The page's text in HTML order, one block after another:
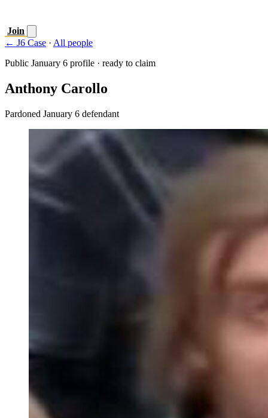
Join
← J6 Case · All people
Public January 6 profile · ready to claim
Anthony Carollo
Pardoned January 6 defendant